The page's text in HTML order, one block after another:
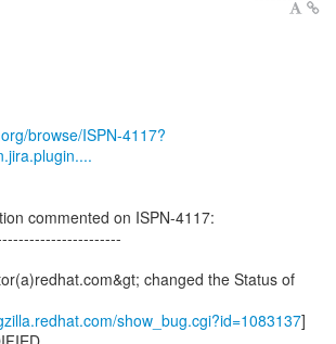
browse/ISPN-4117?
commented on ISPN-4117:
changed the Status of
show_bug.cgi?id=1083137]